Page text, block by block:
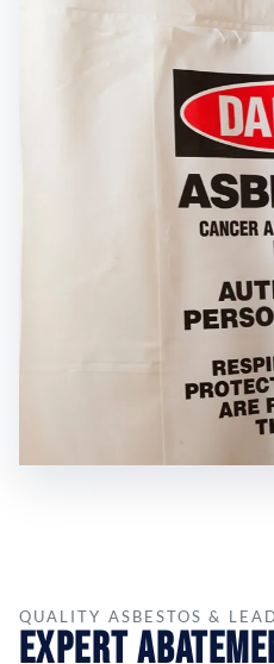
QUALITY ASBESTOS &
Expert